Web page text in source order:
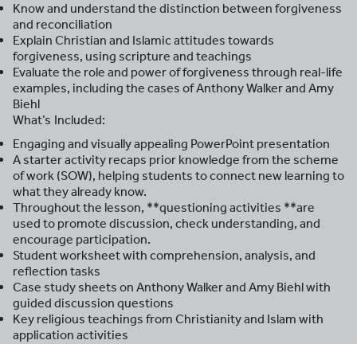
Know and understand the distinction between forgiveness
and reconciliation
Explain Christian and Islamic attitudes towards
forgiveness, using scripture and teachings
Evaluate the role and power of forgiveness through real-life
examples, including the cases of Anthony Walker and Amy
Biehl
What’s Included:
Engaging and visually appealing PowerPoint presentation
A starter activity recaps prior knowledge from the scheme
of work (SOW), helping students to connect new learning to
what they already know.
Throughout the lesson, **questioning activities **are
used to promote discussion, check understanding, and
encourage participation.
Student worksheet with comprehension, analysis, and
reflection tasks
Case study sheets on Anthony Walker and Amy Biehl with
guided discussion questions
Key religious teachings from Christianity and Islam with
application activities